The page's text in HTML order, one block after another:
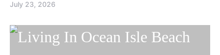
July 23, 2026